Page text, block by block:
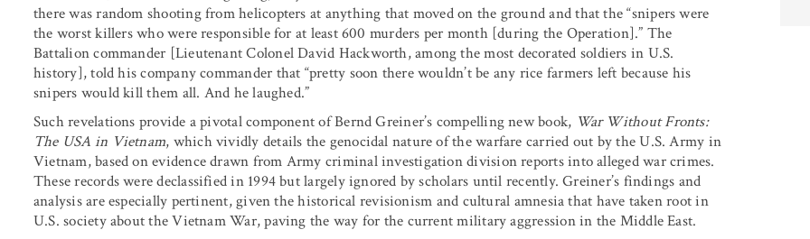
there was random shooting from helicopters at anything that moved on the ground and that the “snipers were
the worst killers who were responsible for at least 600 murders per month [during the Operation].” The
Battalion commander [Lieutenant Colonel David Hackworth, among the most decorated soldiers in U.S.
history], told his company commander that “pretty soon there wouldn’t be any rice farmers left because his
snipers would kill them all. And he laughed.”
Such revelations provide a pivotal component of Bernd Greiner’s compelling new book, War Without Fronts:
The USA in Vietnam, which vividly details the genocidal nature of the warfare carried out by the U.S. Army in
Vietnam, based on evidence drawn from Army criminal investigation division reports into alleged war crimes.
These records were declassified in 1994 but largely ignored by scholars until recently. Greiner’s findings and
analysis are especially pertinent, given the historical revisionism and cultural amnesia that have taken root in
U.S. society about the Vietnam War, paving the way for the current military aggression in the Middle East.